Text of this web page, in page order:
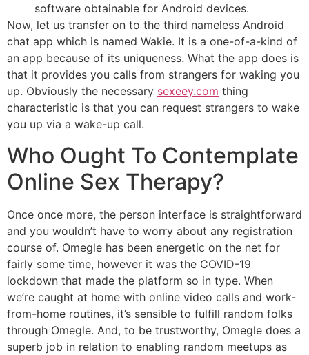
software obtainable for Android devices.
Now, let us transfer on to the third nameless Android
chat app which is named Wakie. It is a one-of-a-kind of
an app because of its uniqueness. What the app does is
that it provides you calls from strangers for waking you
up. Obviously the necessary sexeey.com thing
characteristic is that you can request strangers to wake
you up via a wake-up call.
Who Ought To Contemplate
Online Sex Therapy?
Once once more, the person interface is straightforward
and you wouldn’t have to worry about any registration
course of. Omegle has been energetic on the net for
fairly some time, however it was the COVID-19
lockdown that made the platform so in type. When
we’re caught at home with online video calls and work-
from-home routines, it’s sensible to fulfill random folks
through Omegle. And, to be trustworthy, Omegle does a
superb job in relation to enabling random meetups as